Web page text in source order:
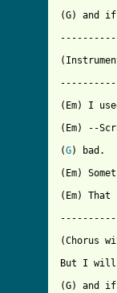
(G) and
(Em) I
(Em) --
(G) bad.
(Em)
(Em)
(Chorus
But I will
(G) and